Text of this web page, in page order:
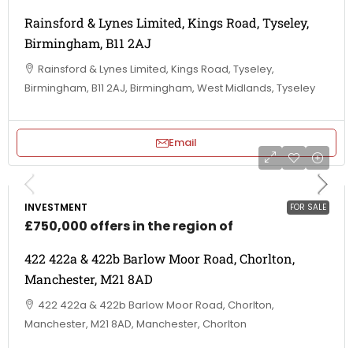
Rainsford & Lynes Limited, Kings Road, Tyseley,
Birmingham, B11 2AJ
Rainsford & Lynes Limited, Kings Road, Tyseley,
Birmingham, B11 2AJ, Birmingham, West Midlands, Tyseley
Email
FOR SALE
INVESTMENT
£750,000 offers in the region of
422 422a & 422b Barlow Moor Road, Chorlton,
Manchester, M21 8AD
422 422a & 422b Barlow Moor Road, Chorlton,
Manchester, M21 8AD, Manchester, Chorlton